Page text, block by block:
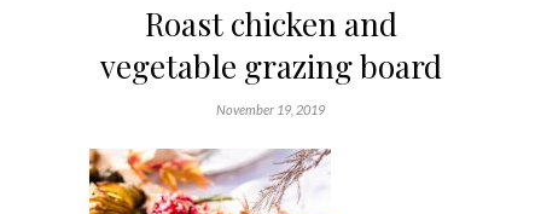
Roast chicken and
vegetable grazing board
November 19, 2019